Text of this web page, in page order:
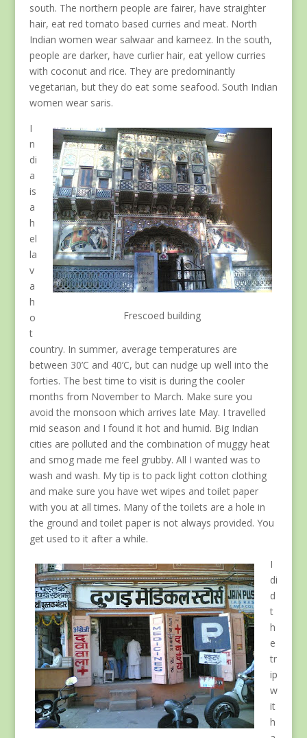
south. The northern people are fairer, have straighter
hair, eat red tomato based curries and meat. North
Indian women wear salwaar and kameez. In the south,
people are darker, have curlier hair, eat yellow curries
with coconut and rice. They are predominantly
vegetarian, but they do eat some seafood. South Indian
women wear saris.
Frescoed building
I
n
di
a
is
a
h
el
la
v
a
h
o
t
country. In summer, average temperatures are
between 30’C and 40’C, but can nudge up well into the
forties. The best time to visit is during the cooler
months from November to March. Make sure you
avoid the monsoon which arrives late May. I travelled
mid season and I found it hot and humid. Big Indian
cities are polluted and the combination of muggy heat
and smog made me feel grubby. All I wanted was to
wash and wash. My tip is to pack light cotton clothing
and make sure you have wet wipes and toilet paper
with you at all times. Many of the toilets are a hole in
the ground and toilet paper is not always provided. You
get used to it after a while.
I
di
d
t
h
e
tr
ip
w
it
h